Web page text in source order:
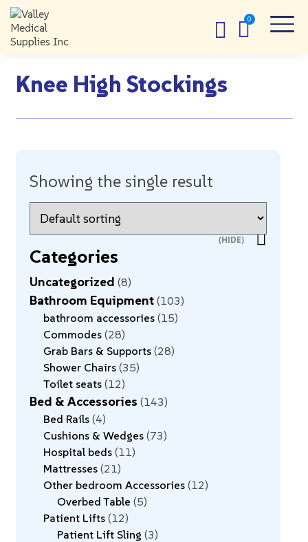
Knee High Stockings
Showing the single result
Categories
Uncategorized 8
Bathroom Equipment 103
bathroom accessories 15
Commodes 28
Grab Bars & Supports 28
Shower Chairs 35
Toilet seats 12
Bed & Accessories 143
Bed Rails 4
Cushions & Wedges 73
Hospital beds 11
Mattresses 21
Other bedroom Accessories 12
Overbed Table 5
Patient Lifts 12
Patient Lift Sling 3